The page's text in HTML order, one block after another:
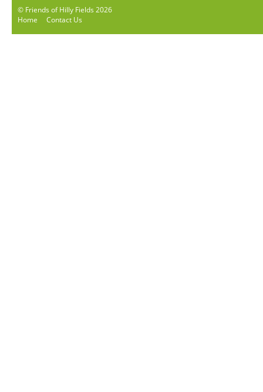
© Friends of Hilly Fields 2026
Home
Contact Us